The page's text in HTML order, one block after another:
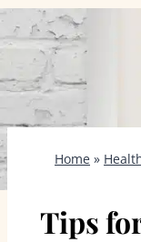
Home »
Tips